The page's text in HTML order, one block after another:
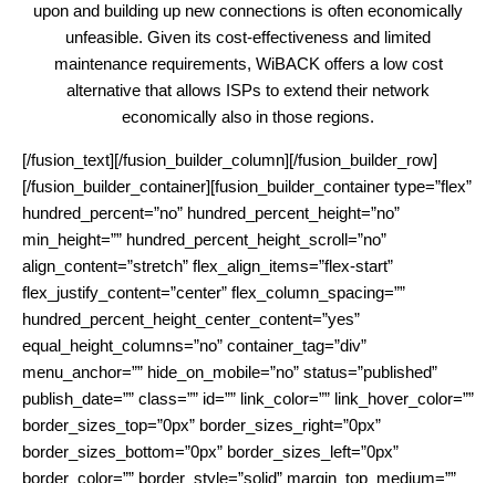
upon and building up new connections is often economically
unfeasible. Given its cost-effectiveness and limited
maintenance requirements, WiBACK offers a low cost
alternative that allows ISPs to extend their network
economically also in those regions.
[/fusion_text][/fusion_builder_column][/fusion_builder_row]
[/fusion_builder_container][fusion_builder_container type=”flex”
hundred_percent=”no” hundred_percent_height=”no”
min_height=”” hundred_percent_height_scroll=”no”
align_content=”stretch” flex_align_items=”flex-start”
flex_justify_content=”center” flex_column_spacing=””
hundred_percent_height_center_content=”yes”
equal_height_columns=”no” container_tag=”div”
menu_anchor=”” hide_on_mobile=”no” status=”published”
publish_date=”” class=”” id=”” link_color=”” link_hover_color=””
border_sizes_top=”0px” border_sizes_right=”0px”
border_sizes_bottom=”0px” border_sizes_left=”0px”
border_color=”” border_style=”solid” margin_top_medium=””